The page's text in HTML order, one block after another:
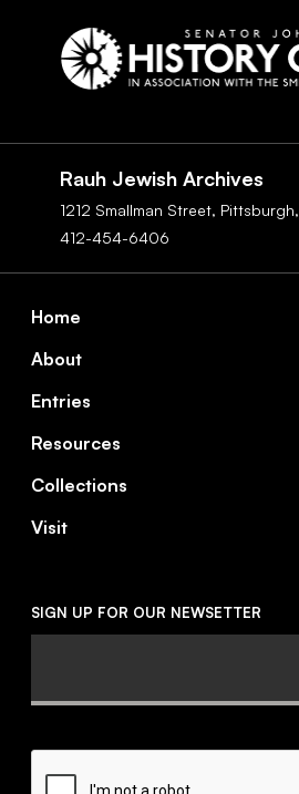
Rauh Jewish Archives
1212 Smallman Street, Pittsburgh,
412-454-6406
Home
About
Entries
Resources
Collections
Visit
SIGN UP FOR OUR NEWSETTER
CAPTCHA